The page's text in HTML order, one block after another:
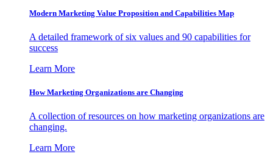
Modern Marketing Value Proposition and Capabilities Map
A detailed framework of six values and 90 capabilities for
success
Learn More
How Marketing Organizations are Changing
A collection of resources on how marketing organizations are
changing.
Learn More